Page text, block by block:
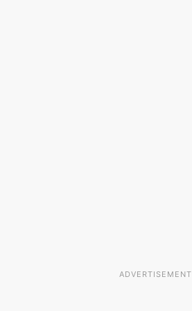
ADVERTISEMENT